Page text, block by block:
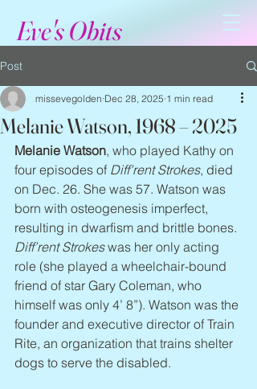
Eve's Obits
Post
Melanie Watson, 1968 – 2025
missevegolden Dec 28, 2025 1 min read
Melanie Watson, who played Kathy on
four episodes of Diff’rent Strokes, died
on Dec. 26. She was 57. Watson was
born with osteogenesis imperfect,
resulting in dwarfism and brittle bones.
Diff’rent Strokes was her only acting
role (she played a wheelchair-bound
friend of star Gary Coleman, who
himself was only 4’ 8”). Watson was the
founder and executive director of Train
Rite, an organization that trains shelter
dogs to serve the disabled.